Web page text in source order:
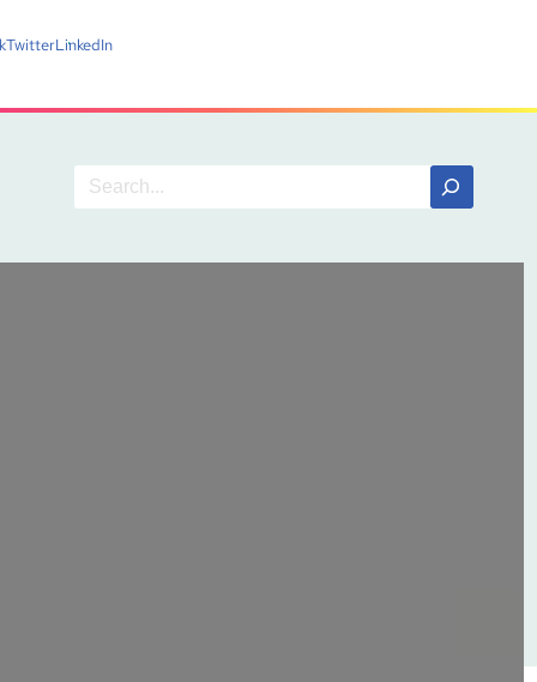
TwitterLinkedIn